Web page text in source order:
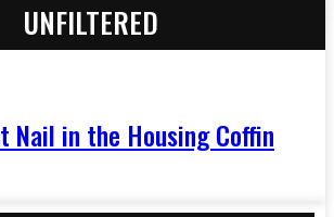
UNFILTERED
Nail in the Housing Coffin